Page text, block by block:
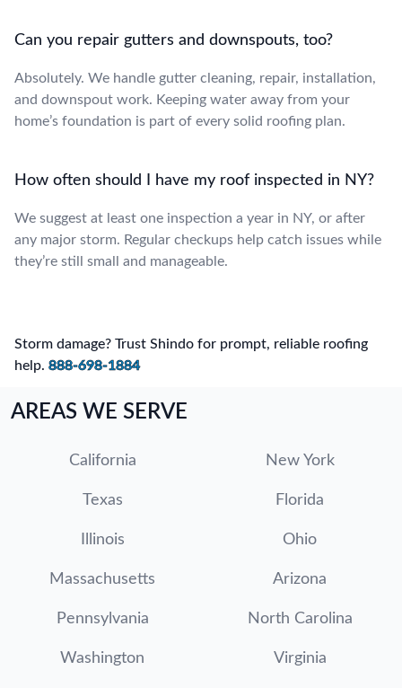
Can you repair gutters and downspouts, too?
Absolutely. We handle gutter cleaning, repair, installation,
and downspout work. Keeping water away from your
home’s foundation is part of every solid roofing plan.
How often should I have my roof inspected in NY?
We suggest at least one inspection a year in NY, or after
any major storm. Regular checkups help catch issues while
they’re still small and manageable.
Storm damage? Trust Shindo for prompt, reliable roofing
help. 888-698-1884
AREAS WE SERVE
California New York
Texas Florida
Illinois Ohio
Massachusetts Arizona
Pennsylvania North Carolina
Washington Virginia